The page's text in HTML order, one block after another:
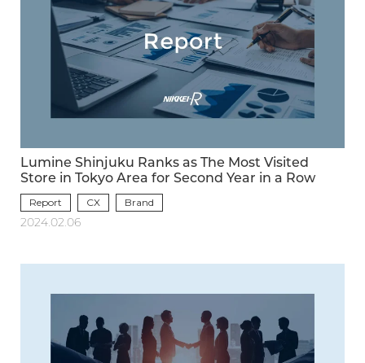
Lumine Shinjuku Ranks as The Most Visited
Store in Tokyo Area for Second Year in a Row
Report CX
Brand
2024.02.06